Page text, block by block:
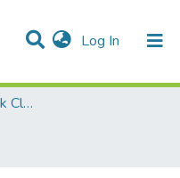
Log In (current)
AQU Research Network Clusters